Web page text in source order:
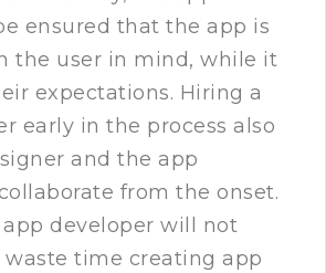
ensured that the app is
the user in mind, while it
expectations. Hiring a
early in the process also
and the app
from the onset.
app developer will not
time creating app